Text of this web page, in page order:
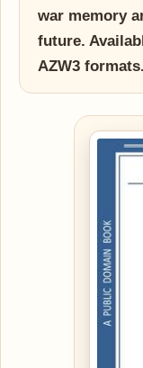
war memory
future.
AZW3 formats.